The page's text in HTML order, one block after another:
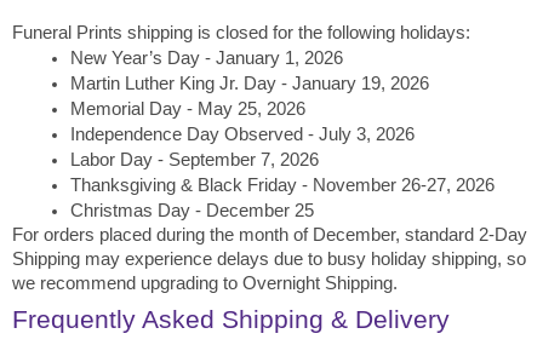
Funeral Prints shipping is closed for the following holidays:
New Year’s Day - January 1, 2026
Martin Luther King Jr. Day - January 19, 2026
Memorial Day - May 25, 2026
Independence Day Observed - July 3, 2026
Labor Day - September 7, 2026
Thanksgiving & Black Friday - November 26-27, 2026
Christmas Day - December 25
For orders placed during the month of December, standard 2-Day
Shipping may experience delays due to busy holiday shipping, so
we recommend upgrading to Overnight Shipping.
Frequently Asked Shipping & Delivery